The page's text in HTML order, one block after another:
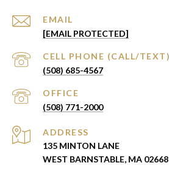
EMAIL
[EMAIL PROTECTED]
(508) 685-4567
(508) 771-2000
ADDRESS
135 MINTON LANE
WEST BARNSTABLE, MA 02668